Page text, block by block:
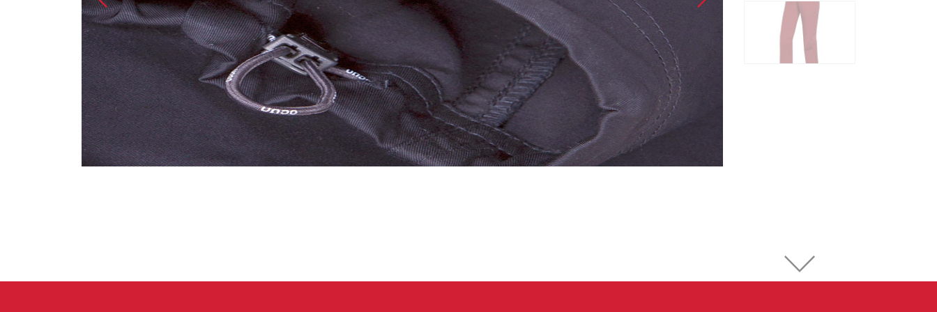
Crack Gloves
Sport Climbing